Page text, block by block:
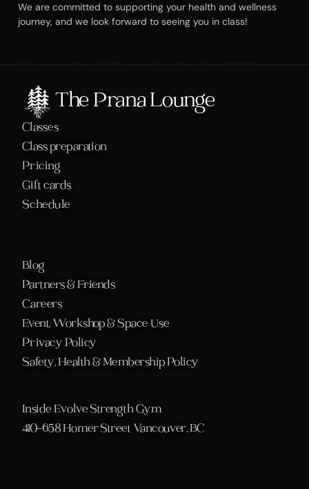
We are committed to supporting your health and wellness
journey, and we look forward to seeing you in class!
The Prana Lounge
Classes
Class preparation
Pricing
Gift cards
Schedule
Blog
Partners & Friends
Careers
Event, Workshop & Space Use
Privacy Policy
Safety, Health & Membership Policy
Inside Evolve Strength Gym
410-658 Homer Street Vancouver, BC